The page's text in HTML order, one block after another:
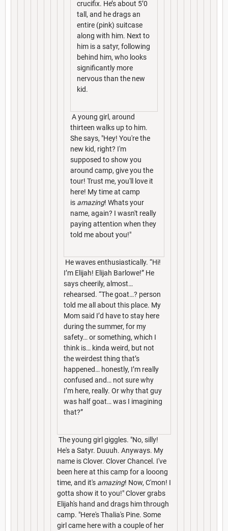
crucifix. He’s about 5’0
tall, and he drags an
entire (pink) suitcase
along with him. Next to
him is a satyr, following
behind him, who looks
significantly more
nervous than the new
kid.
A young girl, around
thirteen walks up to him.
She says, "Hey! You're the
new kid, right? I'm
supposed to show you
around camp, give you the
tour! Trust me, you'll love it
here! My time at camp
is amazing! Whats your
name, again? I wasn't really
paying attention when they
told me about you!"
He waves enthusiastically. “Hi!
I’m Elijah! Elijah Barlowe!” He
says cheerily, almost…
rehearsed. “The goat…? person
told me all about this place. My
Mom said I’d have to stay here
during the summer, for my
safety… or something, which I
think is… kinda weird, but not
the weirdest thing that’s
happened… honestly, I’m really
confused and… not sure why
I’m here, really. Or why that guy
was half goat… was I imagining
that?”
The young girl giggles. "No, silly!
He's a Satyr. Duuuh. Anyways. My
name is Clover. Clover Chancel. I've
been here at this camp for a looong
time, and it's amazing! Now, C'mon! I
gotta show it to you!" Clover grabs
Elijah's hand and drags him through
camp. "Here's Thalia's Pine. Some
girl came here with a couple of her